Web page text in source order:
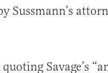
Sussmann’s
Savage’s